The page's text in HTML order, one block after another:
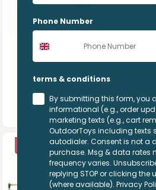
Rebo Climbing Wall with
Swings, Slide & Monkey
Sale
£1,079.95
Only 1 unit left
10% OFF | SUMMER10
Phone Number
terms & conditions
By submitting this form, you
informational (e.g., order
marketing texts (e.g., cart
OutdoorToys including texts
autodialer. Consent is not a
purchase. Msg & data rates
frequency varies.
replying STOP or clicking the
(where available). Privacy